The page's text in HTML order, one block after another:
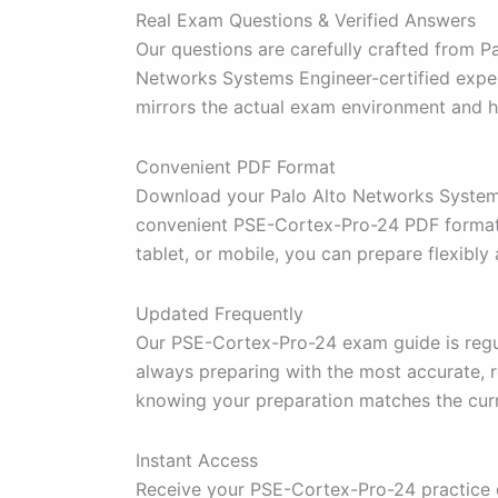
Real Exam Questions & Verified Answers
Our questions are carefully crafted from
Networks Systems Engineer-certified
mirrors the actual exam environment and
Convenient PDF Format
Download your Palo Alto Networks
convenient PSE-Cortex-Pro-24 PDF
tablet, or mobile, you can prepare
Updated Frequently
Our PSE-Cortex-Pro-24 exam guide is
always preparing with the most
knowing your preparation matches the
Instant Access
Receive your PSE-Cortex-Pro-24